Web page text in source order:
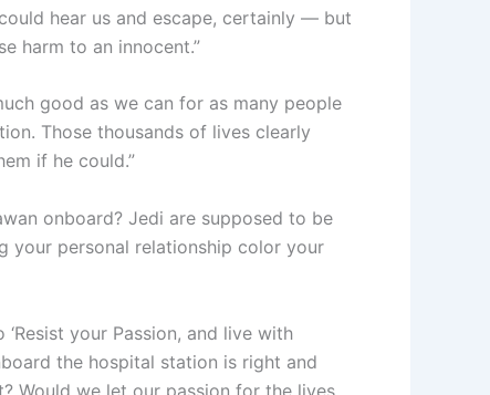
hear us and escape, certainly — but
harm to an innocent.”
good as we can for as many people
Those thousands of lives clearly
if he could.”
onboard? Jedi are supposed to be
your personal relationship color your
your Passion, and live with
the hospital station is right and
Would we let our passion for the lives